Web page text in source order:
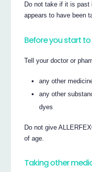
Do not take if it is
appears to have been
Before you start
Tell your doctor or
any other
any other
dyes
Do not give
of age.
Taking other